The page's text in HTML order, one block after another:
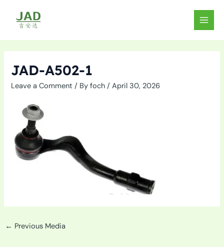
content
MAIN
JAD-A502-1
Leave a Comment / Byfoch/April 30, 2026
← Previous Media